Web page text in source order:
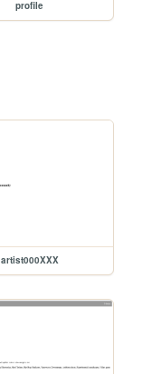
profile
artist000XXX